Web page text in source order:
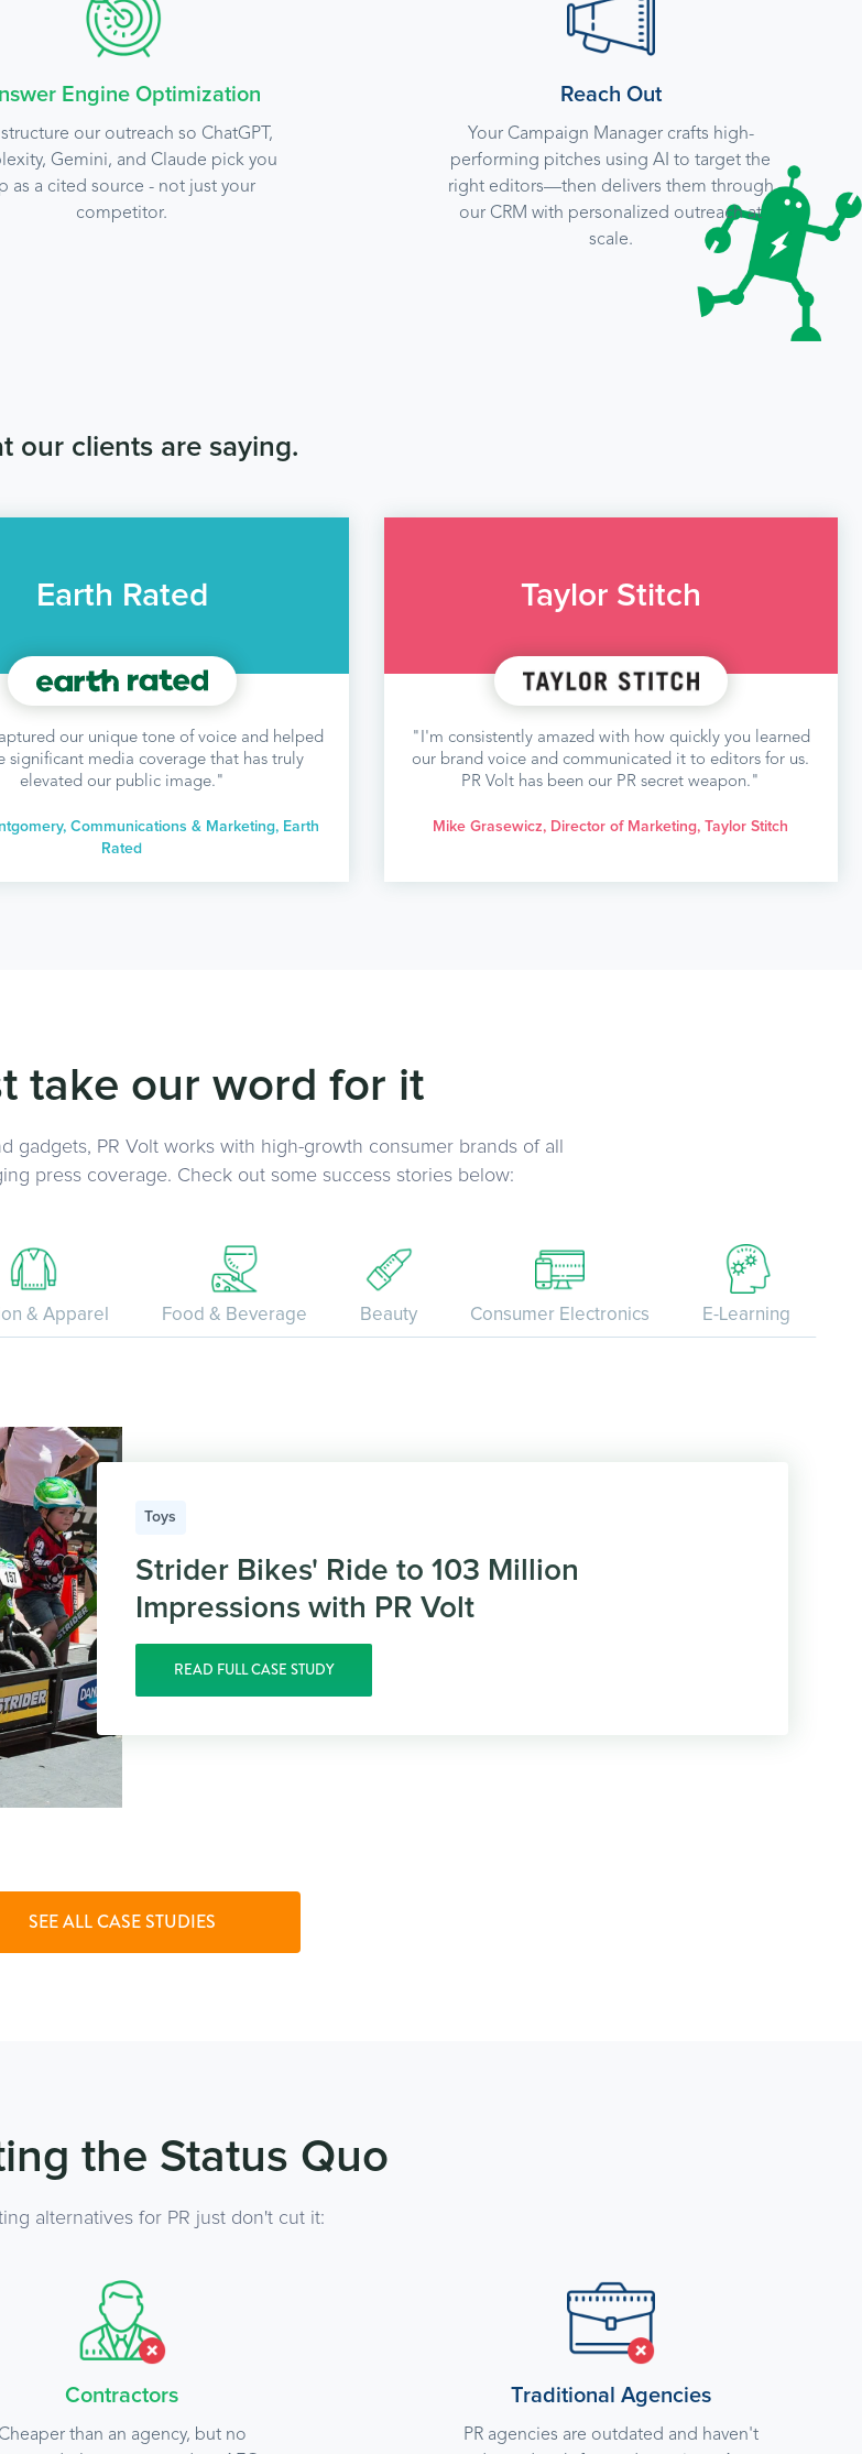
Engine Optimization
our outreach so ChatGPT,
Gemini, and Claude pick you
as a cited source - not just your
competitor.
Reach Out
Your Campaign Manager crafts high-
performing pitches using AI to target the
right editors—then delivers them through
our CRM with personalized outreach at
scale.
our clients are saying.
Earth Rated
our unique tone of voice and helped
significant media coverage that has truly
elevated our public image."
Communications & Marketing, Earth
Rated
Taylor Stitch
"I'm consistently amazed with how quickly you learned
our brand voice and communicated it to editors for us.
PR Volt has been our PR secret weapon."
Mike Grasewicz, Director of Marketing, Taylor Stitch
take our word for it
gadgets, PR Volt works with high-growth consumer brands of all
press coverage. Check out some success stories below:
& Apparel Food & Beverage Beauty Consumer Electronics E-Learning
Toys
Strider Bikes' Ride to 103 Million
Impressions with PR Volt
READ FULL CASE STUDY
SEE ALL CASE STUDIES
the Status Quo
alternatives for PR just don't cut it:
Contractors
Cheaper than an agency, but no
Traditional Agencies
PR agencies are outdated and haven't